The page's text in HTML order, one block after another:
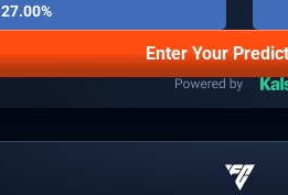
27.00%
Enter Your